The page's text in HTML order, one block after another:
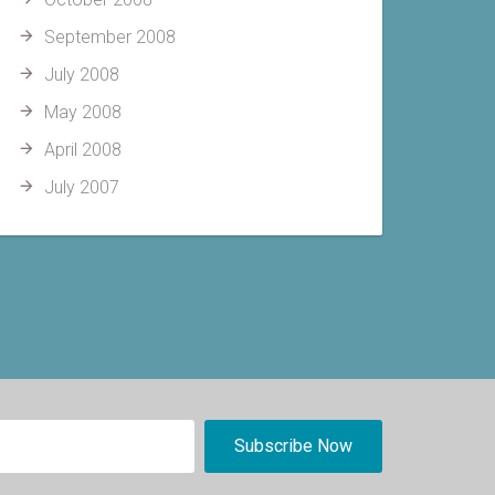
September 2008
July 2008
May 2008
April 2008
July 2007